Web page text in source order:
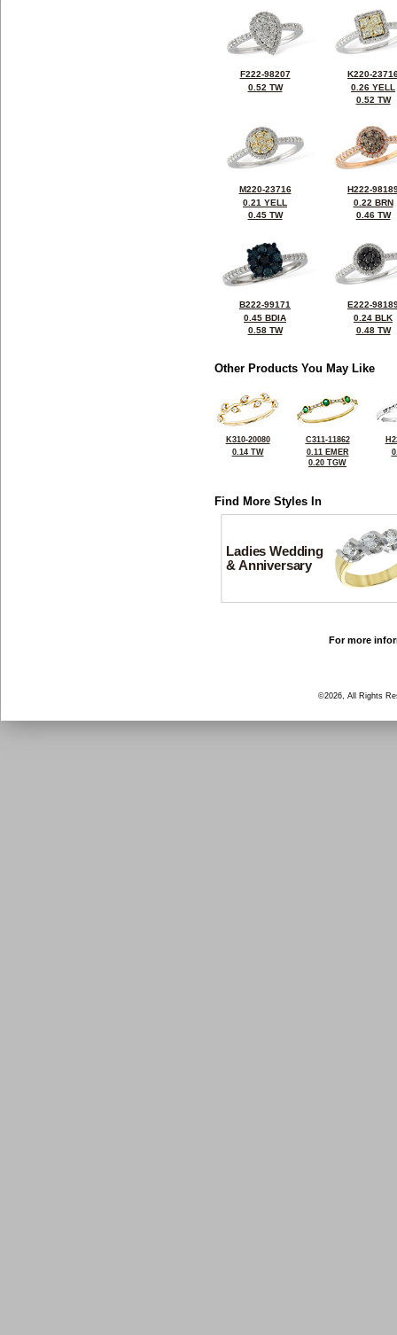
F222-98207
0.52 TW
K220-
0.26 YELL
0.52 TW
M220-23716
0.21 YELL
0.45 TW
H222-
0.22 BRN
0.46 TW
B222-99171
0.45 BDIA
0.58 TW
E222-
0.24 BLK
0.48 TW
Other Products You May Like
K310-20080
0.14 TW
C311-11862
0.11 EMER
0.20 TGW
Find More Styles In
Ladies Wedding
& Anniversary
For more
©2026, All Rights